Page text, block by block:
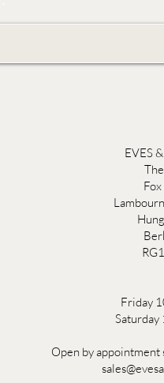
EVES
Fox
Friday
Saturday
Open by appointment